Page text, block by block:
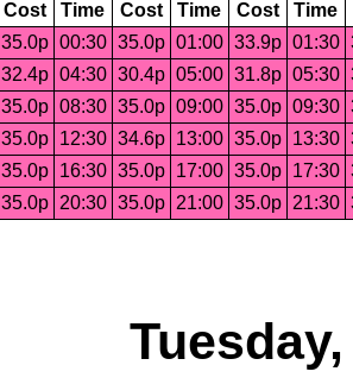
Cost Time Cost Time Cost Time
35.0p 00:30 35.0p 01:00 33.9p 01:30
32.4p 04:30 30.4p 05:00 31.8p 05:30
35.0p 08:30 35.0p 09:00 35.0p 09:30
35.0p 12:30 34.6p 13:00 35.0p 13:30
35.0p 16:30 35.0p 17:00 35.0p 17:30
35.0p 20:30 35.0p 21:00 35.0p 21:30